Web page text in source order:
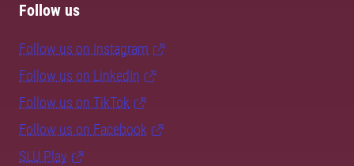
Follow us
Follow us on Instagram
Follow us on LinkedIn
Follow us on TikTok
Follow us on Facebook
SLU Play